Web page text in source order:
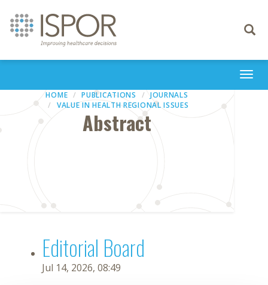
Toggle
HOME PUBLICATIONS
JOURNALS
VALUE IN HEALTH REGIONAL ISSUES
Abstract
Editorial Board
Jul 14, 2026, 08:49